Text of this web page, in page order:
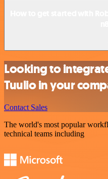
Looking to
Tuulio in your
Contact Sales
The world's most popular
technical teams including